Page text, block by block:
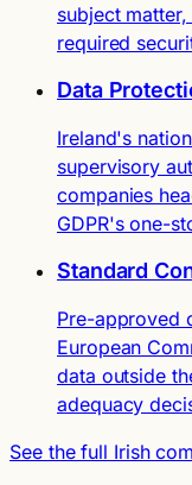
subject
required
Data
Ireland's
supervisory
companies
GDPR's one-
Standard
Pre-approved
European
data outside
adequacy
See the full Irish